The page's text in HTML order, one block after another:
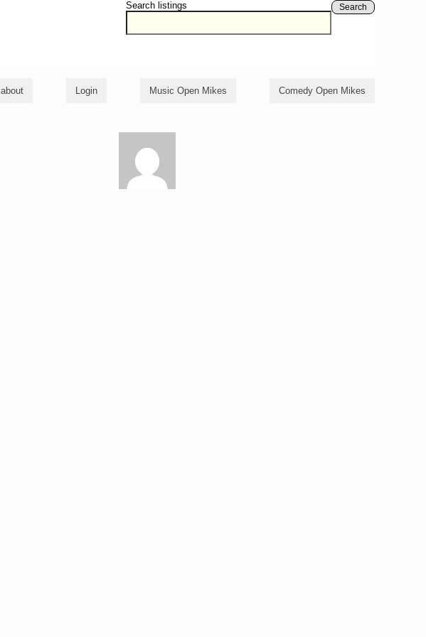
Search listings Search
about Login Music Open Mikes Comedy Open Mikes